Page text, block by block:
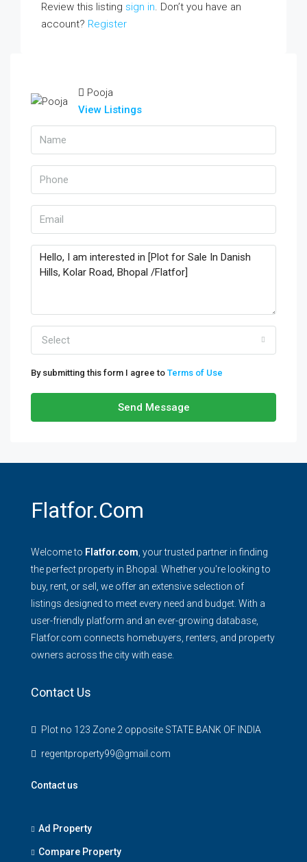
Review this listing sign in. Don’t you have an
account? Register
Pooja
View Listings
Select
By submitting this form I agree to Terms of Use
Send Message
Flatfor.com
Welcome to Flatfor.com , your trusted partner in finding
the perfect property in Bhopal. Whether you're looking to
buy, rent, or sell, we offer an extensive selection of
listings designed to meet every need and budget. With a
user-friendly platform and an ever-growing database,
Flatfor.com connects homebuyers, renters, and property
owners across the city with ease.
Contact Us
Plot no 123 Zone 2 opposite STATE BANK OF INDIA
regentproperty99@gmail.com
Contact us
Ad Property
Compare Property